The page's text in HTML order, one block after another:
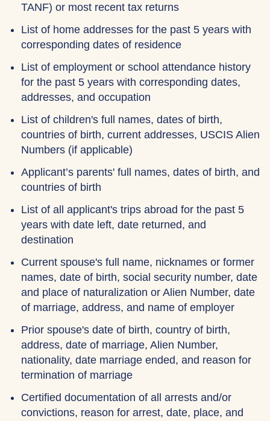
TANF) or most recent tax returns
List of home addresses for the past 5 years with
corresponding dates of residence
List of employment or school attendance history
for the past 5 years with corresponding dates,
addresses, and occupation
List of children's full names, dates of birth,
countries of birth, current addresses, USCIS Alien
Numbers (if applicable)
Applicant’s parents' full names, dates of birth, and
countries of birth
List of all applicant's trips abroad for the past 5
years with date left, date returned, and
destination
Current spouse's full name, nicknames or former
names, date of birth, social security number, date
and place of naturalization or Alien Number, date
of marriage, address, and name of employer
Prior spouse's date of birth, country of birth,
address, date of marriage, Alien Number,
nationality, date marriage ended, and reason for
termination of marriage
Certified documentation of all arrests and/or
convictions, reason for arrest, date, place, and